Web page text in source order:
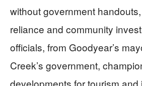
without government
reliance and community
officials, from Goodyear’s
Creek’s government,
developments for tourism and